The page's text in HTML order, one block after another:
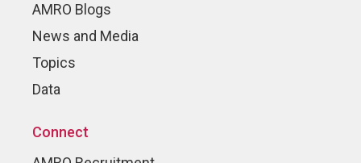
AMRO Blogs
News and Media
Topics
Data
Connect